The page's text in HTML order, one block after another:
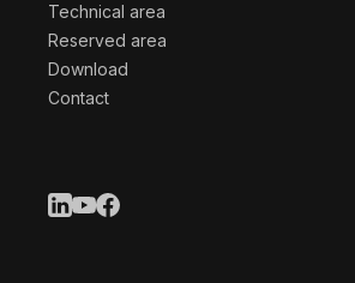
Technical area
Reserved area
Download
Contact